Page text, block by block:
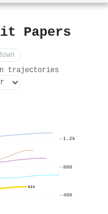
Papers
trajectories
522
400
800
1.2k